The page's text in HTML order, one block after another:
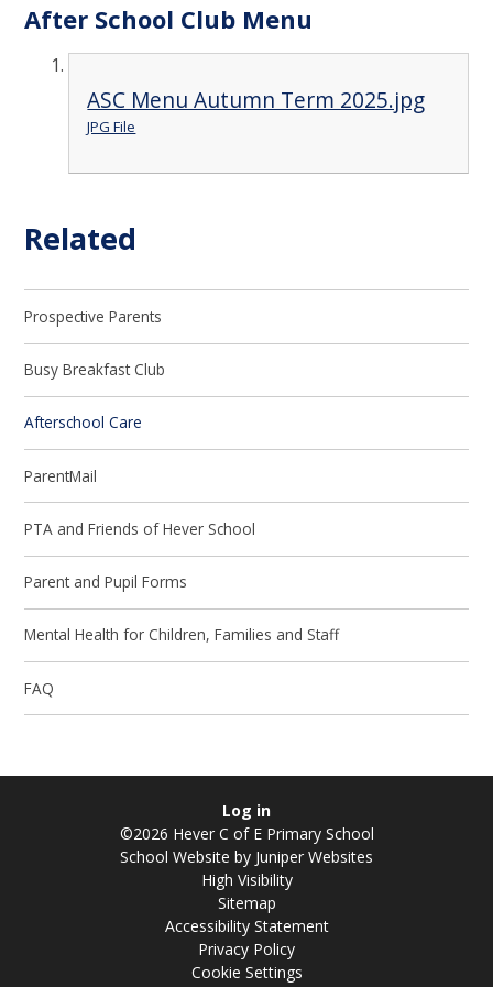
After School Club Menu
ASC Menu Autumn Term 2025.jpg
JPG File
Related
Prospective Parents
Busy Breakfast Club
Afterschool Care
ParentMail
PTA and Friends of Hever School
Parent and Pupil Forms
Mental Health for Children, Families and Staff
FAQ
Log in
©2026 Hever C of E Primary School
School Website by Juniper Websites
High Visibility
Sitemap
Accessibility Statement
Privacy Policy
Cookie Settings